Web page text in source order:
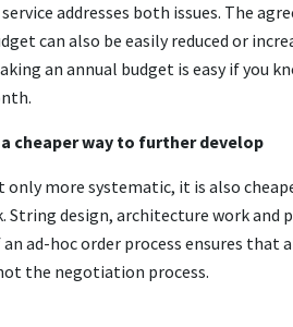
addresses both issues. The
can also be easily reduced or
an annual budget is easy if you
cheaper way to further develop
more systematic, it is also
String design, architecture work and
ad-hoc order process ensures
the negotiation process.